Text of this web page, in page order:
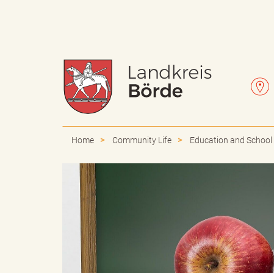
a e
t
Home Community Life Education and School